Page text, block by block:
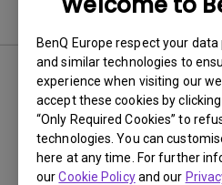
BenQ Europe respect your data
and similar technologies to
experience when visiting our
accept these cookies by
“Only Required Cookies” to
technologies. You can
here at any time. For further
ourCookie Policyand our
Software
No related